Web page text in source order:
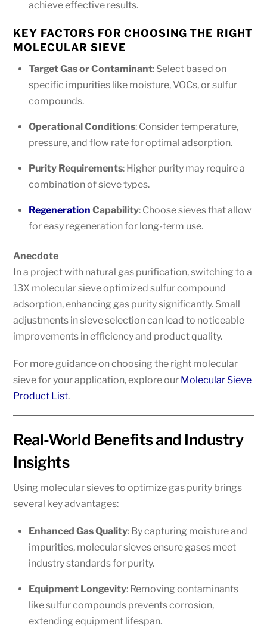
achieve effective results.
KEY FACTORS FOR CHOOSING THE RIGHT
MOLECULAR SIEVE
Target Gas or Contaminant: Select based on
specific impurities like moisture, VOCs, or sulfur
compounds.
Operational Conditions: Consider temperature,
pressure, and flow rate for optimal adsorption.
Purity Requirements: Higher purity may require a
combination of sieve types.
Regeneration Capability: Choose sieves that allow
for easy regeneration for long-term use.
Anecdote
In a project with natural gas purification, switching to a
13X molecular sieve optimized sulfur compound
adsorption, enhancing gas purity significantly. Small
adjustments in sieve selection can lead to noticeable
improvements in efficiency and product quality.
For more guidance on choosing the right molecular
sieve for your application, explore our Molecular Sieve
Product List.
Real-World Benefits and Industry
Insights
Using molecular sieves to optimize gas purity brings
several key advantages:
Enhanced Gas Quality: By capturing moisture and
impurities, molecular sieves ensure gases meet
industry standards for purity.
Equipment Longevity: Removing contaminants
like sulfur compounds prevents corrosion,
extending equipment lifespan.